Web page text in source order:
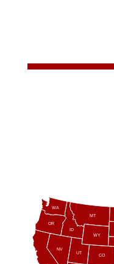
CO
ID
MT
NV
OR
UT
WA
WY